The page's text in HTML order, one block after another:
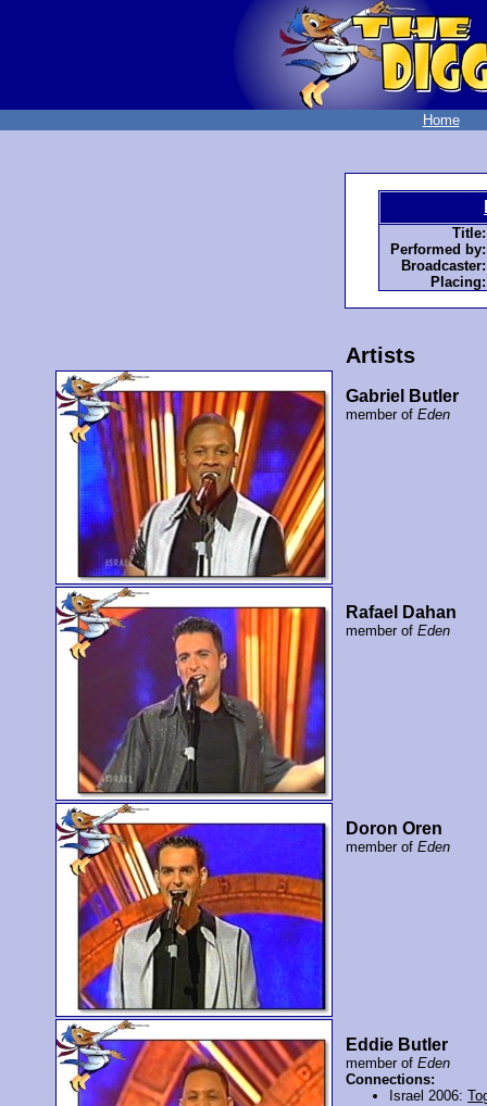
Home
Title:
Performed by:
Broadcaster:
Placing:
Artists
Gabriel Butler
member ofEden
Rafael Dahan
member ofEden
Doron Oren
member ofEden
Eddie Butler
member ofEden
Connections:
Israel 2006: